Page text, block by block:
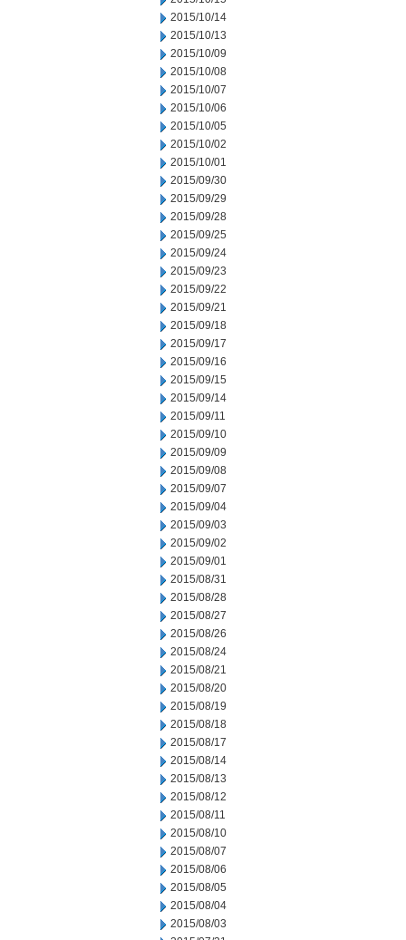
2015/10/14
2015/10/13
2015/10/09
2015/10/08
2015/10/07
2015/10/06
2015/10/05
2015/10/02
2015/10/01
2015/09/30
2015/09/29
2015/09/28
2015/09/25
2015/09/24
2015/09/23
2015/09/22
2015/09/21
2015/09/18
2015/09/17
2015/09/16
2015/09/15
2015/09/14
2015/09/11
2015/09/10
2015/09/09
2015/09/08
2015/09/07
2015/09/04
2015/09/03
2015/09/02
2015/09/01
2015/08/31
2015/08/28
2015/08/27
2015/08/26
2015/08/24
2015/08/21
2015/08/20
2015/08/19
2015/08/18
2015/08/17
2015/08/14
2015/08/13
2015/08/12
2015/08/11
2015/08/10
2015/08/07
2015/08/06
2015/08/05
2015/08/04
2015/08/03